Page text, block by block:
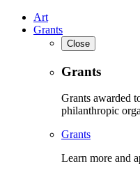
Art
Grants
Close
Grants
Grants awarded
philanthropic
Grants
Learn more and